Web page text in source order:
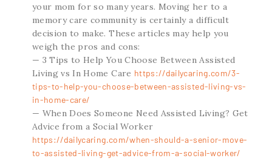
your mom for so many years. Moving her to a
memory care community is certainly a difficult
decision to make. These articles may help you
weigh the pros and cons:
— 3 Tips to Help You Choose Between Assisted
Living vs In Home Care https://dailycaring.com/3-
tips-to-help-you-choose-between-assisted-living-vs-
in-home-care/
— When Does Someone Need Assisted Living? Get
Advice from a Social Worker
https://dailycaring.com/when-should-a-senior-move-
to-assisted-living-get-advice-from-a-social-worker/